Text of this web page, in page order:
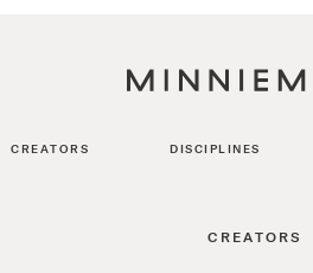
CREATORS DISCIPLINES
CREATORS